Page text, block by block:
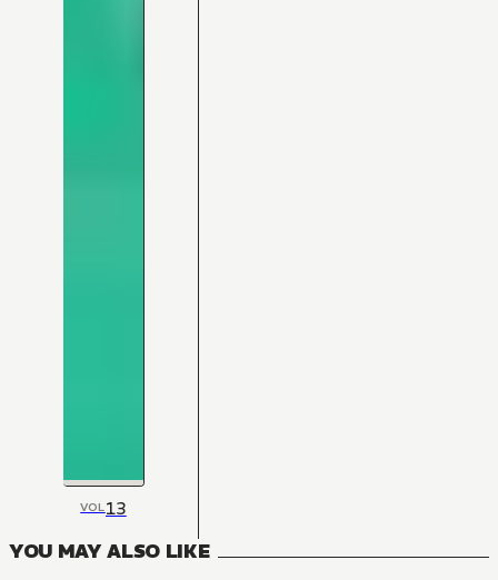
VOL13
YOU MAY ALSO LIKE